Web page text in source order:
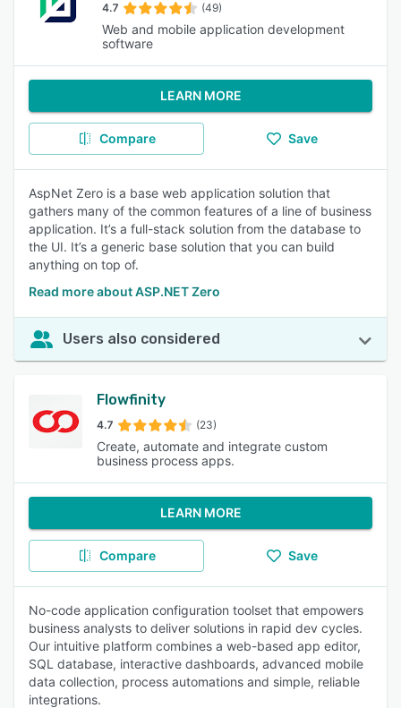
4.7 (49)
Web and mobile application development
software
LEARN MORE
Compare Save
AspNet Zero is a base web application solution that
gathers many of the common features of a line of business
application. It’s a full-stack solution from the database to
the UI. It’s a generic base solution that you can build
anything on top of.
Read more about ASP.NET Zero
Users also considered
Flowfinity
4.7 (23)
Create, automate and integrate custom
business process apps.
LEARN MORE
Compare Save
No-code application configuration toolset that empowers
business analysts to deliver solutions in rapid dev cycles.
Our intuitive platform combines a web-based app editor,
SQL database, interactive dashboards, advanced mobile
data collection, process automations and simple, reliable
integrations.